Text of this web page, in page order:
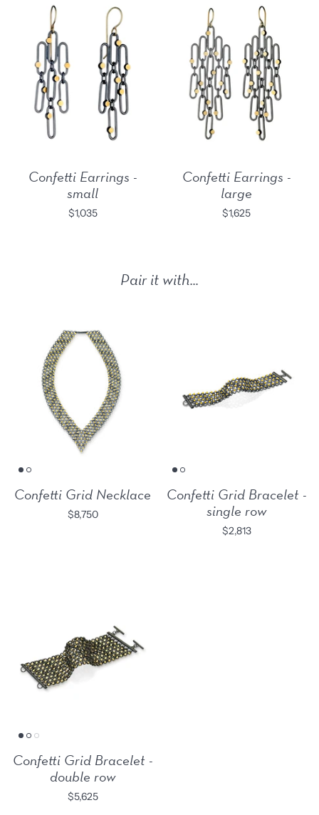
Confetti Earrings -
small
$1,035
Confetti Earrings -
large
$1,625
Pair it with...
Confetti Grid Necklace
$8,750
Confetti Grid Bracelet -
single row
$2,813
Confetti Grid Bracelet -
double row
$5,625